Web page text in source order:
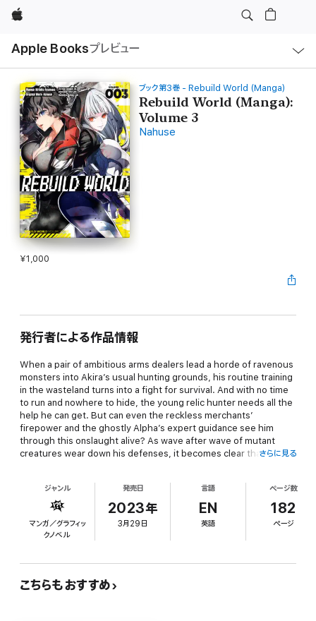
Apple
Apple Booksプレビュー
ル
ブック第3巻 - Rebuild World (Manga)
Rebuild World (Manga):
Volume 3
Nahuse
¥1,000
発行者による作品情報
When a pair of ambitious arms dealers lead a horde of ravenous
monsters into Akira’s usual hunting grounds, his routine training
in the wasteland turns into a fight for survival. And with no time
to run and nowhere to hide, the young relic hunter needs all the
help he can get. But can even the reckless merchants’
firepower and the ghostly Alpha’s expert guidance see him
through this onslaught alive? As wave after wave of mutant
creatures wear down his defenses, it becomes clear that only a
And if the beasts of the wasteland don’t kill Akira, the people of
his home city just might. After he takes a fledgling gang leader
under his wing, he finds himself in the crosshairs of syndicate
underlings hoping to climb the ranks, not to mention rival bosses
negotiator if he ever wants to walk the streets in peace again.
さらに見る
ジャンル
マンガ／グラフィッ
クノベル
発売日
2023年
3月29日
言語
EN
英語
ページ数
182
ページ
こちらもおすすめ